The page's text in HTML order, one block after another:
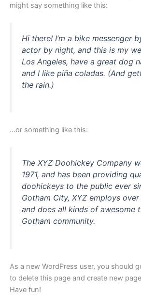
might say something like this:
Hi there! I’m a bike messenger
actor by night, and this is my
Los Angeles, have a great dog
and I like piña coladas. (And
the rain.)
…or something like this:
The XYZ Doohickey Company
1971, and has been providing
doohickeys to the public ever
Gotham City, XYZ employs
and does all kinds of awesome
Gotham community.
As a new WordPress user, you should
to delete this page and create new
Have fun!